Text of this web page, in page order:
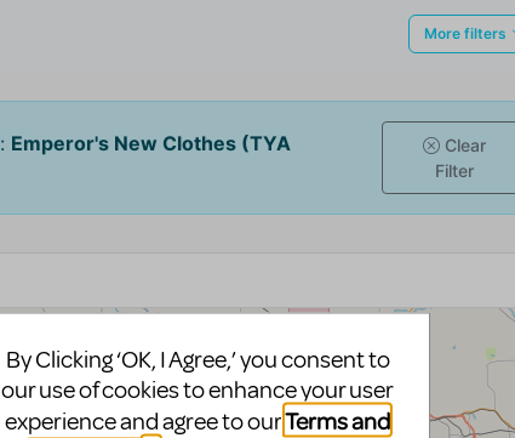
By Clicking ‘OK, I Agree,’ you consent to
our use of cookies to enhance your user
experience and agree to ourTerms and